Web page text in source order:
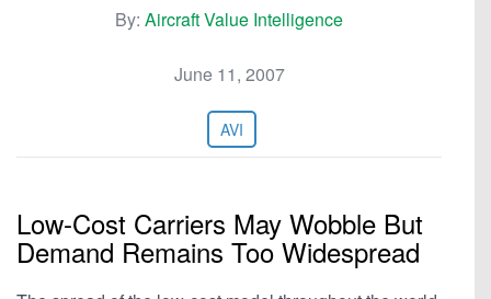
By: Aircraft Value Intelligence
June 11, 2007
AVI
Low-Cost Carriers May Wobble But
Demand Remains Too Widespread